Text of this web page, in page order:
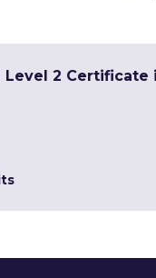
Level 2 Certificate